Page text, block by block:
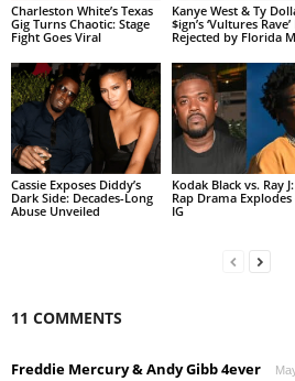
Charleston White’s Texas
Gig Turns Chaotic: Stage
Fight Goes Viral
Kanye West & Ty
$ign’s ‘Vultures
Rejected by Florida
Cassie Exposes Diddy’s
Dark Side: Decades-Long
Abuse Unveiled
Kodak Black vs. Ray
Rap Drama
IG
11 COMMENTS
Freddie Mercury & Andy Gibb 4ever